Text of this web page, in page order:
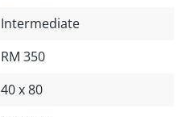
Intermediate
RM 350
40 x 80